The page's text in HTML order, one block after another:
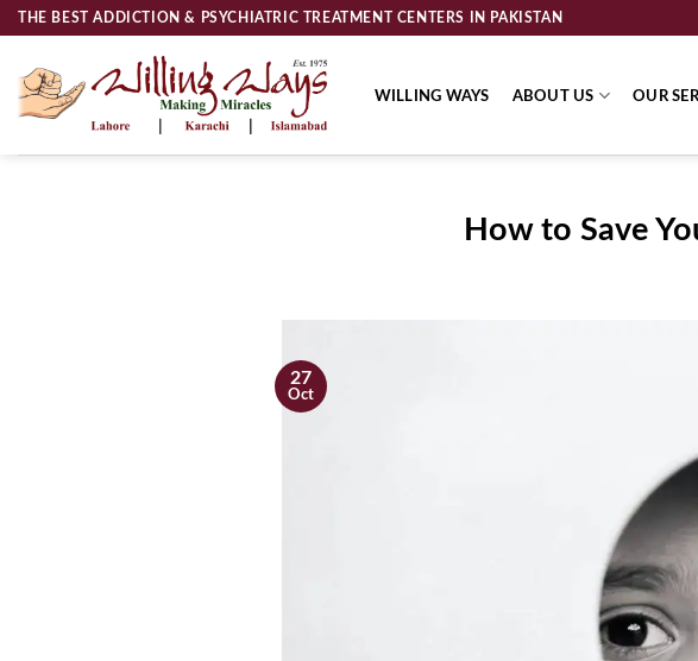
Skip
content
THE BEST ADDICTION & PSYCHIATRIC TREATMENT CENTERS IN PAKISTAN
WILLING WAYS ABOUT US OUR
How to Save
27
Oct